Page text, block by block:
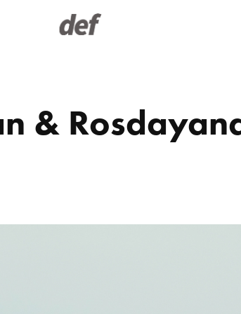
&